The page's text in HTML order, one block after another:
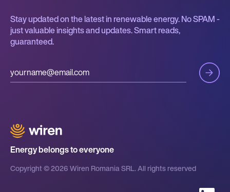
Stay updated on the latest in renewable energy. No SPAM -
just valuable insights and updates. Smart reads,
guaranteed.
Energy belongs to everyone
Copyright © 2026 Wiren Romania SRL. All rights reserved